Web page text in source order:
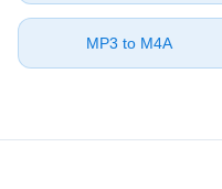
⁦MP3⁩ to ⁦M4A⁩